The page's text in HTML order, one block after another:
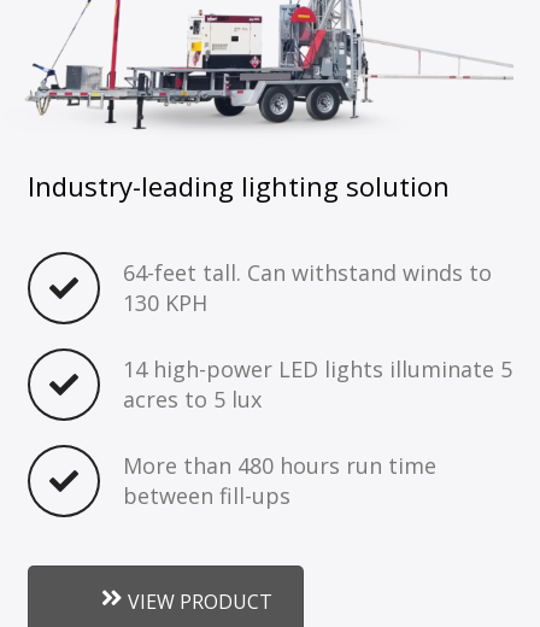
Industry-leading lighting solution
64-feet tall. Can withstand winds to
130 KPH
14 high-power LED lights illuminate 5
acres to 5 lux
More than 480 hours run time
between fill-ups
VIEW PRODUCT